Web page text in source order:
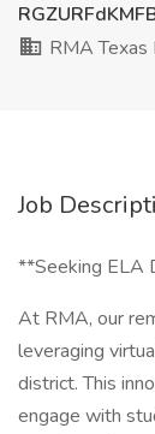
RMA Texas
Job
**Seeking ELA
At RMA, our
leveraging
district. This
engage with